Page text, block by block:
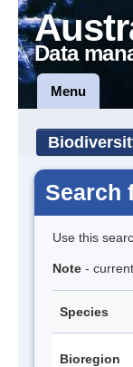
Data
Menu
Search
Use this
Note -
Species
Bioregion